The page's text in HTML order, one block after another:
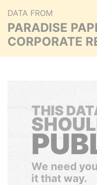
DATA FROM
PARADISE
CORPORATE
THIS
We need
it that way.